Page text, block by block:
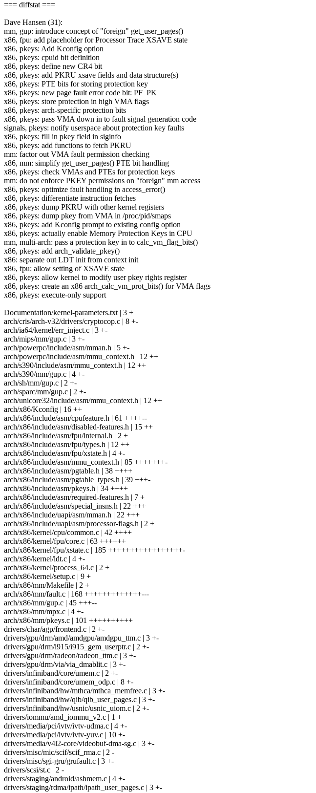
=== diffstat ===
Dave Hansen (31):
mm, gup: introduce concept of "foreign" get_user_pages()
x86, fpu: add placeholder for Processor Trace XSAVE state
x86, pkeys: Add Kconfig option
x86, pkeys: cpuid bit definition
x86, pkeys: define new CR4 bit
x86, pkeys: add PKRU xsave fields and data structure(s)
x86, pkeys: PTE bits for storing protection key
x86, pkeys: new page fault error code bit: PF_PK
x86, pkeys: store protection in high VMA flags
x86, pkeys: arch-specific protection bits
x86, pkeys: pass VMA down in to fault signal generation code
signals, pkeys: notify userspace about protection key faults
x86, pkeys: fill in pkey field in siginfo
x86, pkeys: add functions to fetch PKRU
mm: factor out VMA fault permission checking
x86, mm: simplify get_user_pages() PTE bit handling
x86, pkeys: check VMAs and PTEs for protection keys
mm: do not enforce PKEY permissions on "foreign" mm access
x86, pkeys: optimize fault handling in access_error()
x86, pkeys: differentiate instruction fetches
x86, pkeys: dump PKRU with other kernel registers
x86, pkeys: dump pkey from VMA in /proc/pid/smaps
x86, pkeys: add Kconfig prompt to existing config option
x86, pkeys: actually enable Memory Protection Keys in CPU
mm, multi-arch: pass a protection key in to calc_vm_flag_bits()
x86, pkeys: add arch_validate_pkey()
x86: separate out LDT init from context init
x86, fpu: allow setting of XSAVE state
x86, pkeys: allow kernel to modify user pkey rights register
x86, pkeys: create an x86 arch_calc_vm_prot_bits() for VMA flags
x86, pkeys: execute-only support
Documentation/kernel-parameters.txt | 3 +
arch/cris/arch-v32/drivers/cryptocop.c | 8 +-
arch/ia64/kernel/err_inject.c | 3 +-
arch/mips/mm/gup.c | 3 +-
arch/powerpc/include/asm/mman.h | 5 +-
arch/powerpc/include/asm/mmu_context.h | 12 ++
arch/s390/include/asm/mmu_context.h | 12 ++
arch/s390/mm/gup.c | 4 +-
arch/sh/mm/gup.c | 2 +-
arch/sparc/mm/gup.c | 2 +-
arch/unicore32/include/asm/mmu_context.h | 12 ++
arch/x86/Kconfig | 16 ++
arch/x86/include/asm/cpufeature.h | 61 ++++--
arch/x86/include/asm/disabled-features.h | 15 ++
arch/x86/include/asm/fpu/internal.h | 2 +
arch/x86/include/asm/fpu/types.h | 12 ++
arch/x86/include/asm/fpu/xstate.h | 4 +-
arch/x86/include/asm/mmu_context.h | 85 +++++++-
arch/x86/include/asm/pgtable.h | 38 ++++
arch/x86/include/asm/pgtable_types.h | 39 +++-
arch/x86/include/asm/pkeys.h | 34 ++++
arch/x86/include/asm/required-features.h | 7 +
arch/x86/include/asm/special_insns.h | 22 +++
arch/x86/include/uapi/asm/mman.h | 22 +++
arch/x86/include/uapi/asm/processor-flags.h | 2 +
arch/x86/kernel/cpu/common.c | 42 ++++
arch/x86/kernel/fpu/core.c | 63 ++++++
arch/x86/kernel/fpu/xstate.c | 185 +++++++++++++++++-
arch/x86/kernel/ldt.c | 4 +-
arch/x86/kernel/process_64.c | 2 +
arch/x86/kernel/setup.c | 9 +
arch/x86/mm/Makefile | 2 +
arch/x86/mm/fault.c | 168 +++++++++++++---
arch/x86/mm/gup.c | 45 +++--
arch/x86/mm/mpx.c | 4 +-
arch/x86/mm/pkeys.c | 101 ++++++++++
drivers/char/agp/frontend.c | 2 +-
drivers/gpu/drm/amd/amdgpu/amdgpu_ttm.c | 3 +-
drivers/gpu/drm/i915/i915_gem_userptr.c | 2 +-
drivers/gpu/drm/radeon/radeon_ttm.c | 3 +-
drivers/gpu/drm/via/via_dmablit.c | 3 +-
drivers/infiniband/core/umem.c | 2 +-
drivers/infiniband/core/umem_odp.c | 8 +-
drivers/infiniband/hw/mthca/mthca_memfree.c | 3 +-
drivers/infiniband/hw/qib/qib_user_pages.c | 3 +-
drivers/infiniband/hw/usnic/usnic_uiom.c | 2 +-
drivers/iommu/amd_iommu_v2.c | 1 +
drivers/media/pci/ivtv/ivtv-udma.c | 4 +-
drivers/media/pci/ivtv/ivtv-yuv.c | 10 +-
drivers/media/v4l2-core/videobuf-dma-sg.c | 3 +-
drivers/misc/mic/scif/scif_rma.c | 2 -
drivers/misc/sgi-gru/grufault.c | 3 +-
drivers/scsi/st.c | 2 -
drivers/staging/android/ashmem.c | 4 +-
drivers/staging/rdma/ipath/ipath_user_pages.c | 3 +-